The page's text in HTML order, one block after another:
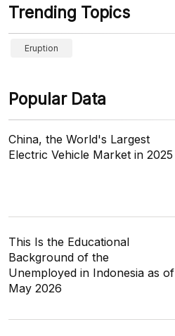
Trending Topics
Eruption
Popular Data
China, the World's Largest
Electric Vehicle Market in 2025
This Is the Educational
Background of the
Unemployed in Indonesia as of
May 2026